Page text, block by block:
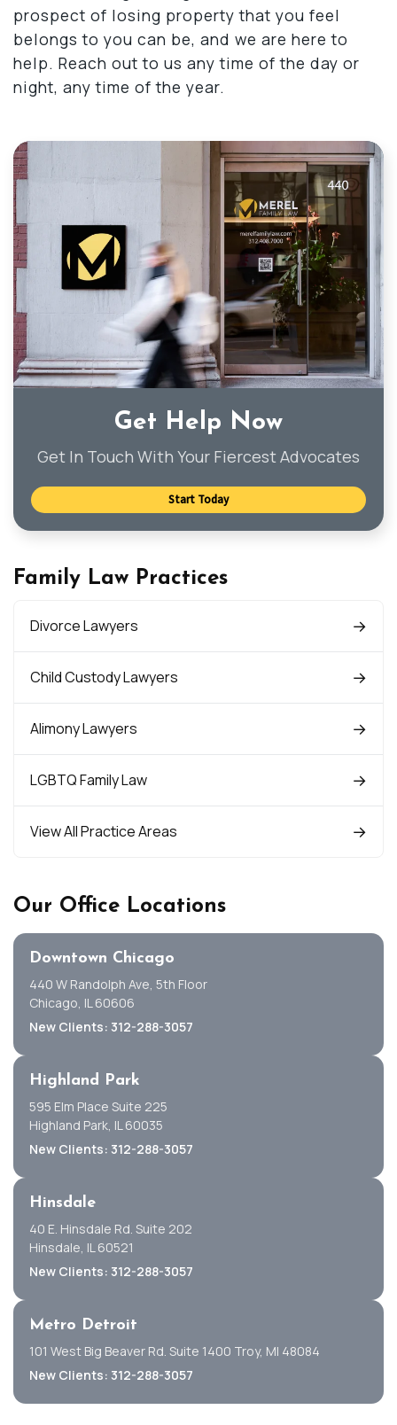
prospect of losing property that you feel
belongs to you can be, and we are here to
help. Reach out to us any time of the day or
night, any time of the year.
Get Help Now
Get In Touch With Your Fiercest Advocates
Start Today
Family Law Practices
Divorce Lawyers
Child Custody Lawyers
Alimony Lawyers
LGBTQ Family Law
View All Practice Areas
Our Office Locations
Downtown Chicago
440 W Randolph Ave, 5th Floor
Chicago, IL 60606
New Clients: 312-288-3057
Highland Park
595 Elm Place Suite 225
Highland Park, IL 60035
New Clients: 312-288-3057
Hinsdale
40 E. Hinsdale Rd. Suite 202
Hinsdale, IL 60521
New Clients: 312-288-3057
Metro Detroit
101 West Big Beaver Rd. Suite 1400 Troy, MI 48084
New Clients: 312-288-3057